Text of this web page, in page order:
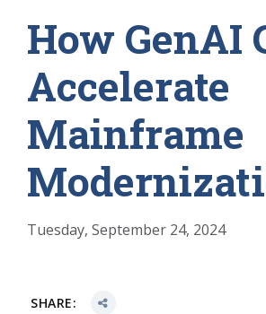
How GenAI
Accelerate
Mainframe
Tuesday, September 24, 2024
SHARE: